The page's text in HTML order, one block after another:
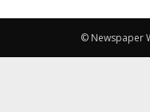
© Newspaper